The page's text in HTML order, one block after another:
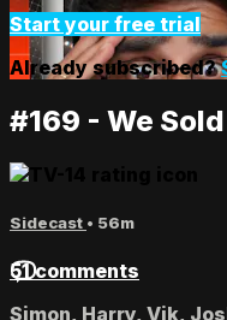
Start your free trial
Already subscribed?
#169 - We
Sidecast • 56m
51 comments
Simon, Harry, Vik,